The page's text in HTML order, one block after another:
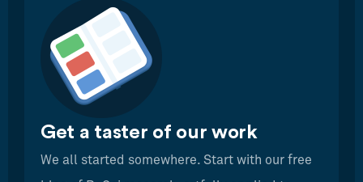
Get a taster of our work
We all started somewhere. Start with our free